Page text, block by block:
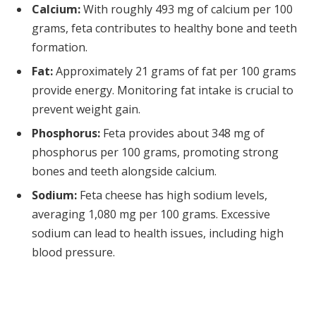
Calcium:With roughly 493 mg of calcium per 100
grams, feta contributes to healthy bone and teeth
formation.
Fat:Approximately 21 grams of fat per 100 grams
provide energy. Monitoring fat intake is crucial to
prevent weight gain.
Phosphorus: Feta provides about 348 mg of
phosphorus per 100 grams, promoting strong
bones and teeth alongside calcium.
Sodium: Feta cheese has high sodium levels,
averaging 1,080 mg per 100 grams. Excessive
sodium can lead to health issues, including high
blood pressure.